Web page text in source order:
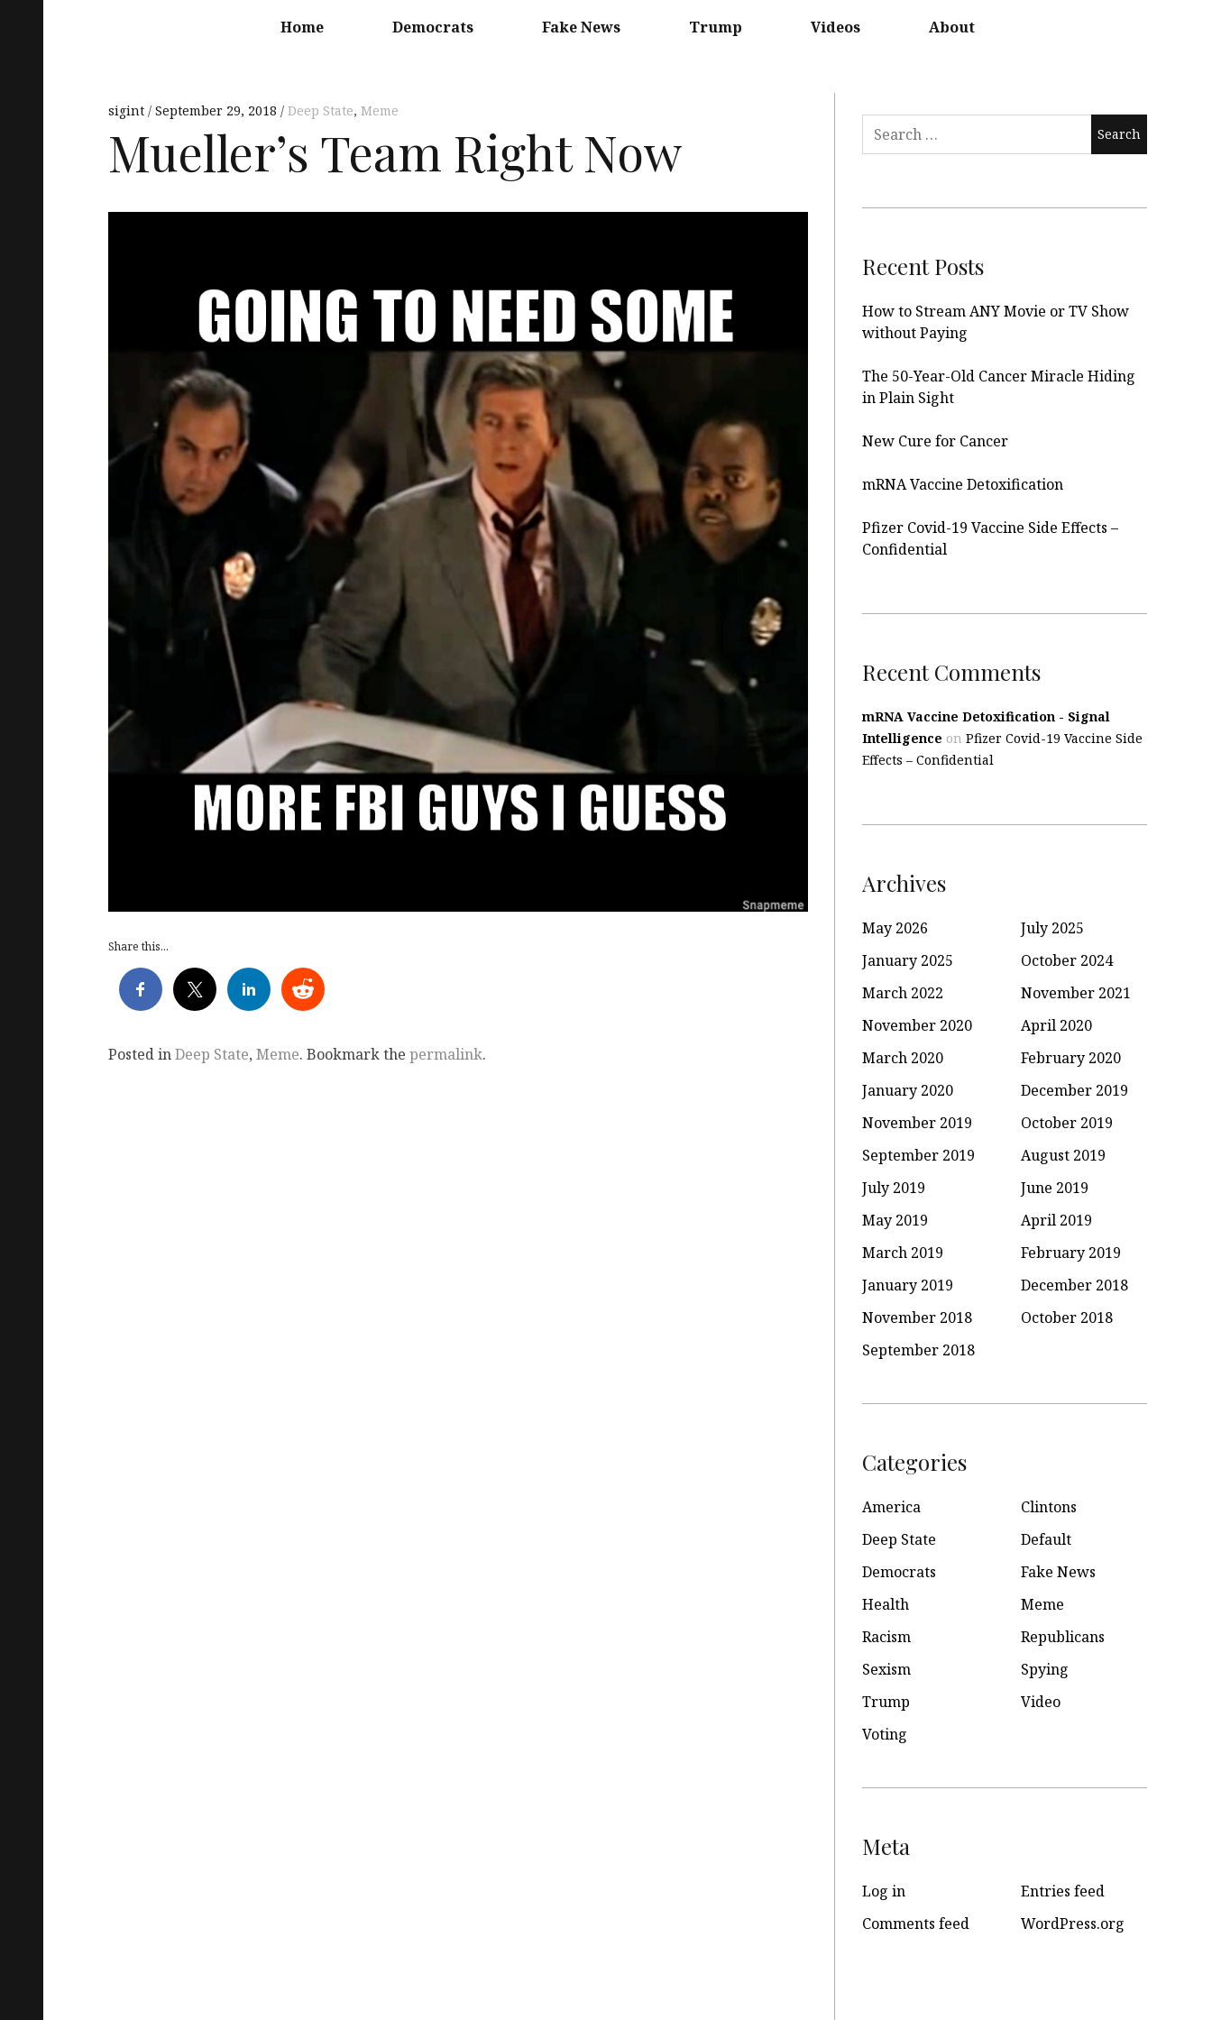
Home Democrats Fake News Trump Videos About
sigint September 29, 2018 Deep State, Meme
Mueller’s Team Right Now
Share this...
Posted inDeep State, Meme. Bookmark the permalink.
Search
Recent Posts
How to Stream ANY Movie or TV Show
without Paying
The 50-Year-Old Cancer Miracle Hiding
in Plain Sight
New Cure for Cancer
mRNA Vaccine Detoxification
Pfizer Covid-19 Vaccine Side Effects –
Confidential
Recent Comments
mRNA Vaccine Detoxification - Signal
Intelligence onPfizer Covid-19 Vaccine Side
Effects – Confidential
Archives
May 2026
July 2025
January 2025
October 2024
March 2022
November 2021
November 2020
April 2020
March 2020
February 2020
January 2020
December 2019
November 2019
October 2019
September 2019
August 2019
July 2019
June 2019
May 2019
April 2019
March 2019
February 2019
January 2019
December 2018
November 2018
October 2018
September 2018
Categories
America
Clintons
Deep State
Default
Democrats
Fake News
Health
Meme
Racism
Republicans
Sexism
Spying
Trump
Video
Voting
Meta
Log in
Entries feed
Comments feed
WordPress.org